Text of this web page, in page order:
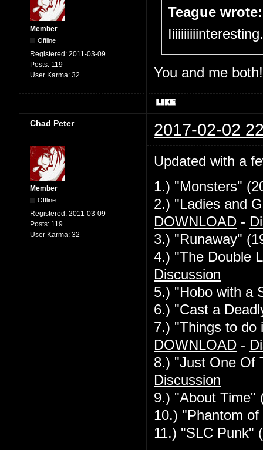
Member
Offline
Registered: 2011-03-09
Posts: 119
User Karma: 32
Teague wrote:
You and me both!
Chad Peter 2017-02-02
Member
Offline
Registered: 2011-03-09
Posts: 119
User Karma: 32
Updated with a
1.) "Monsters"
2.) "Ladies and
DOWNLOAD -
3.) "Runaway"
4.) "The Double
Discussion
5.) "Hobo with a
6.) "Cast a
7.) "Things to do
DOWNLOAD -
8.) "Just One Of
Discussion
9.) "About Time"
10.) "Phantom
11.) "SLC Punk"